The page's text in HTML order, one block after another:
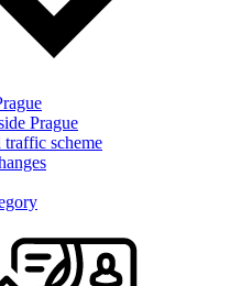
Prague
traffic scheme